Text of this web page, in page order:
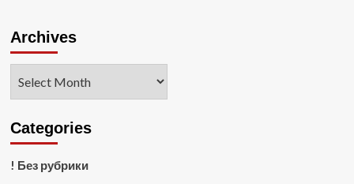
Archives
Categories
! Без рубрики